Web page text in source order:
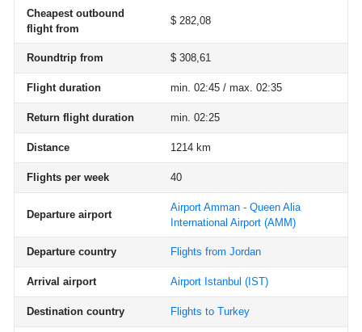
Cheapest outbound
flight from
$ 282,08
Roundtrip from $ 308,61
Flight duration min. 02:45 / max. 02:35
Return flight duration min. 02:25
Distance 1214 km
Flights per week 40
Departure airport
Airport Amman - Queen Alia
International Airport (AMM)
Departure country Flights from Jordan
Arrival airport Airport Istanbul (IST)
Destination country Flights to Turkey